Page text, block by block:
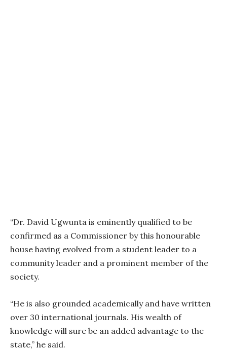
“Dr. David Ugwunta is eminently qualified to be
confirmed as a Commissioner by this honourable
house having evolved from a student leader to a
community leader and a prominent member of the
society.
“He is also grounded academically and have written
over 30 international journals. His wealth of
knowledge will sure be an added advantage to the
state,” he said.